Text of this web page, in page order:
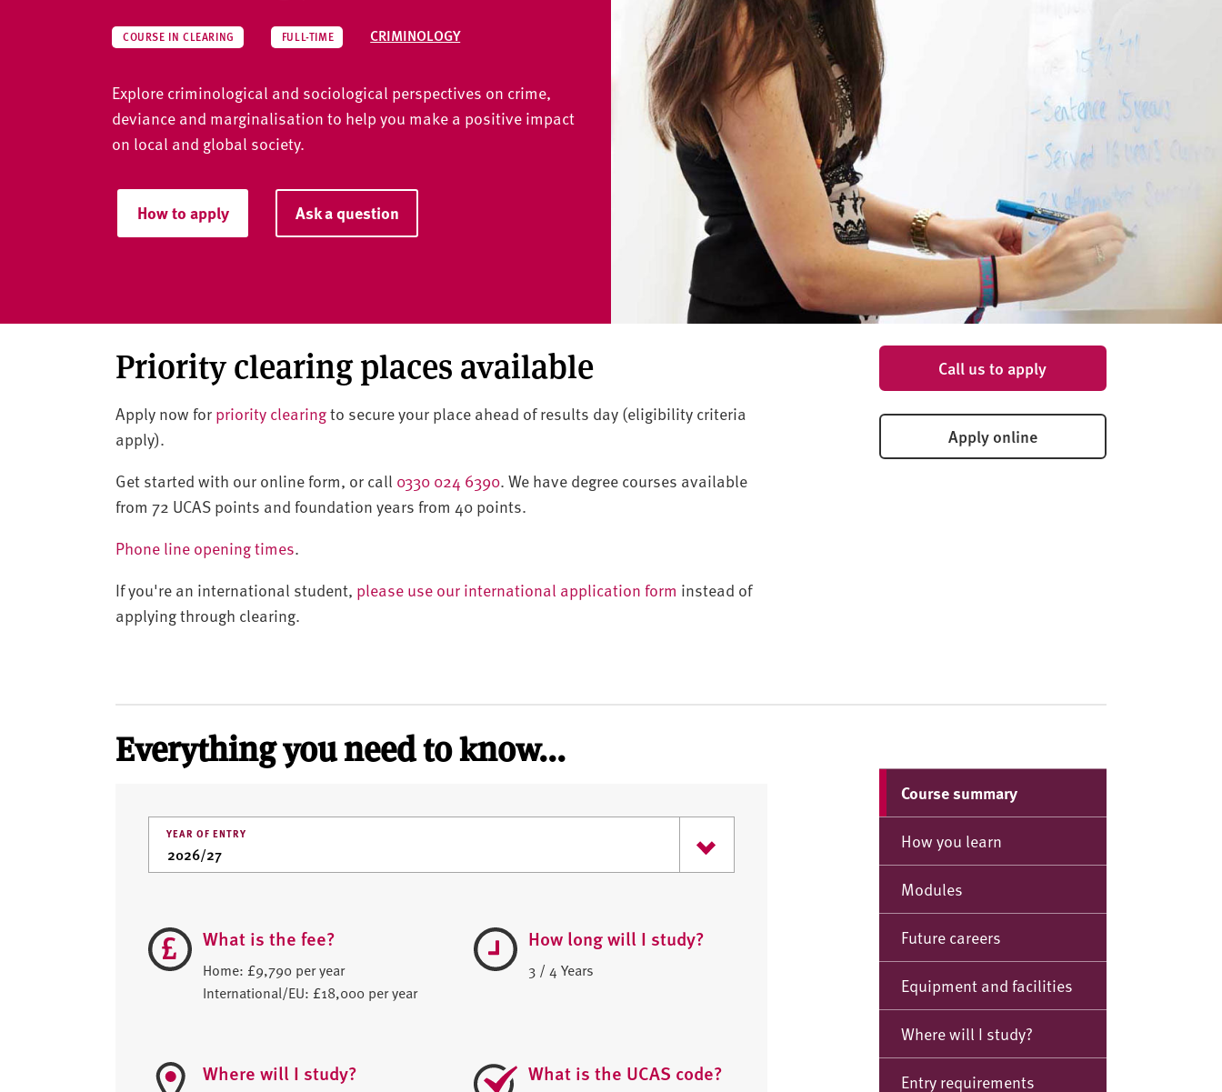
e
r
i
t
y
COURSE IN CLEARING FULL-TIME CRIMINOLOGY
Explore criminological and sociological perspectives on crime,
deviance and marginalisation to help you make a positive impact
on local and global society.
How to apply Ask a question
Priority clearing places available
Apply now for priority clearingto secure your place ahead of results day (eligibility criteria
apply).
Get started with our online form, or call 0330 024 6390. We have degree courses available
from 72 UCAS points and foundation years from 40 points.
Phone line opening times.
If you're an international student, please use our international application form instead of
applying through clearing.
Call us to apply
Apply online
Everything you need to know...
YEAR OF ENTRY
What is the fee?
Home: £9,790 per year
International/EU: £18,000 per year
How long will I study?
3 / 4 Years
Where will I study? What is the UCAS code?
Course summary
How you learn
Modules
Future careers
Equipment and facilities
Where will I study?
Entry requirements